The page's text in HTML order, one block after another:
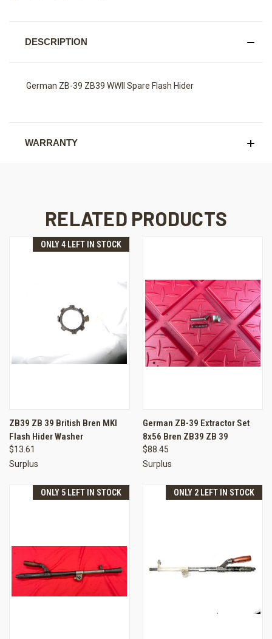
DESCRIPTION
German ZB-39 ZB39 WWII Spare Flash Hider
WARRANTY
RELATED PRODUCTS
ONLY 4 LEFT IN STOCK
ZB39 ZB 39 British Bren MKI
Flash Hider Washer
$13.61
Surplus
German ZB-39 Extractor Set
8x56 Bren ZB39 ZB 39
$88.45
Surplus
ONLY 5 LEFT IN STOCK ONLY 2 LEFT IN STOCK